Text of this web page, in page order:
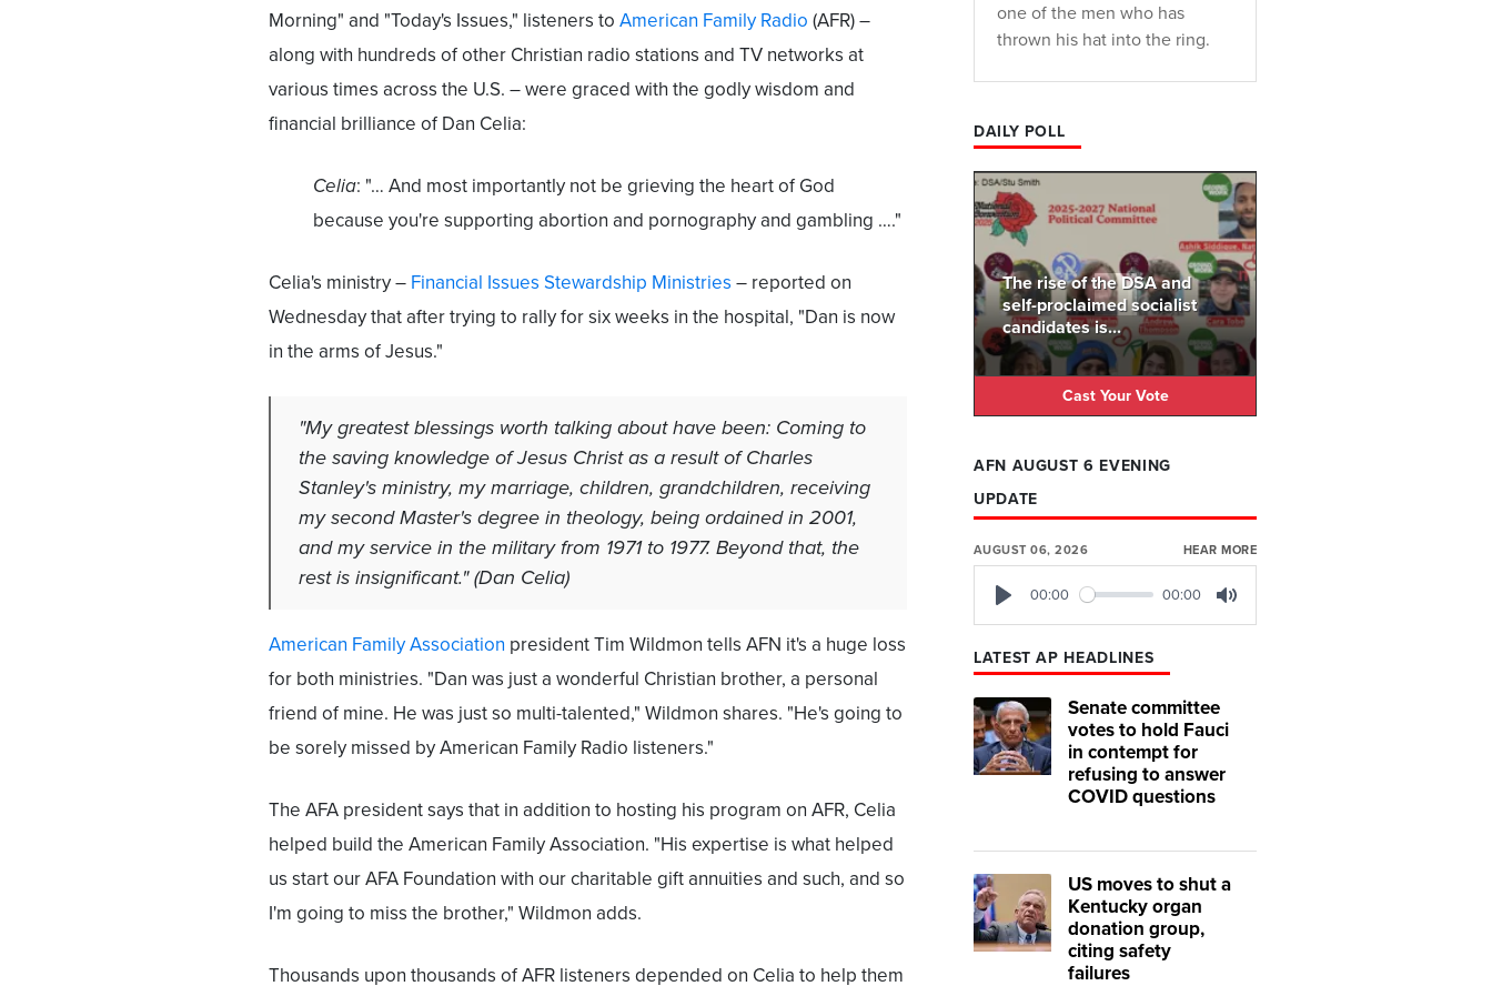
Morning" and "Today's Issues," listeners to American Family Radio (AFR) –
along with hundreds of other Christian radio stations and TV networks at
various times across the U.S. – were graced with the godly wisdom and
financial brilliance of Dan Celia:
Celia: "… And most importantly not be grieving the heart of God
because you're supporting abortion and pornography and gambling …."
Celia's ministry – Financial Issues Stewardship Ministries – reported on
Wednesday that after trying to rally for six weeks in the hospital, "Dan is now
in the arms of Jesus."
"My greatest blessings worth talking about have been: Coming to
the saving knowledge of Jesus Christ as a result of Charles
Stanley's ministry, my marriage, children, grandchildren, receiving
my second Master's degree in theology, being ordained in 2001,
and my service in the military from 1971 to 1977. Beyond that, the
rest is insignificant." (Dan Celia)
American Family Association president Tim Wildmon tells AFN it's a huge loss
for both ministries. "Dan was just a wonderful Christian brother, a personal
friend of mine. He was just so multi-talented," Wildmon shares. "He's going to
be sorely missed by American Family Radio listeners."
The AFA president says that in addition to hosting his program on AFR, Celia
helped build the American Family Association. "His expertise is what helped
us start our AFA Foundation with our charitable gift annuities and such, and so
I'm going to miss the brother," Wildmon adds.
Thousands upon thousands of AFR listeners depended on Celia to help them
one of the men who has
thrown his hat into the ring.
DAILY POLL
The rise of the DSA and
self-proclaimed socialist
candidates is...
Cast Your Vote
AFN AUGUST 6 EVENING
UPDATE
AUGUST 06, 2026 HEAR MORE
00:00 00:00
LATEST AP HEADLINES
Senate committee
votes to hold Fauci
in contempt for
refusing to answer
COVID questions
US moves to shut a
Kentucky organ
donation group,
citing safety
failures